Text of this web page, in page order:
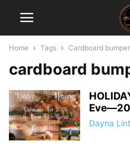
Home Tags Cardboard
cardboard
Dayna